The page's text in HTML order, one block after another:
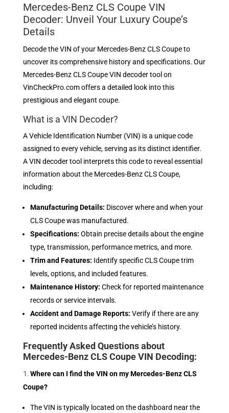
Mercedes-Benz CLS Coupe VIN
Decoder: Unveil Your Luxury Coupe’s
Details
Decode the VIN of your Mercedes-Benz CLS Coupe to
uncover its comprehensive history and specifications. Our
Mercedes-Benz CLS Coupe VIN decoder tool on
VinCheckPro.com offers a detailed look into this
prestigious and elegant coupe.
What is a VIN Decoder?
A Vehicle Identification Number (VIN) is a unique code
assigned to every vehicle, serving as its distinct identifier.
A VIN decoder tool interprets this code to reveal essential
information about the Mercedes-Benz CLS Coupe,
including:
Manufacturing Details: Discover where and when your
CLS Coupe was manufactured.
Specifications: Obtain precise details about the engine
type, transmission, performance metrics, and more.
Trim and Features: Identify specific CLS Coupe trim
levels, options, and included features.
Maintenance History: Check for reported maintenance
records or service intervals.
Accident and Damage Reports: Verify if there are any
reported incidents affecting the vehicle’s history.
Frequently Asked Questions about
Mercedes-Benz CLS Coupe VIN Decoding:
Where can I find the VIN on my Mercedes-Benz CLS
Coupe?
The VIN is typically located on the dashboard near the